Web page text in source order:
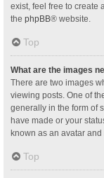
exist, feel free to create
the phpBB® website.
Top
What are the images
There are two images
viewing posts. One of
generally in the form of
have made or your
known as an avatar
Top